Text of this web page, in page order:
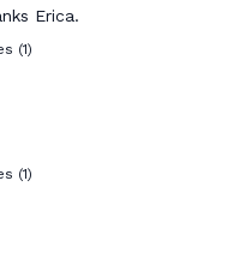
Erica.
(1)
(1)